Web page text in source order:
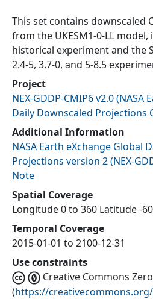
This set contains downscaled
from the UKESM1-0-LL
historical experiment and the
2.4-5, 3.7-0, and 5-8.5
Project
NEX-GDDP-CMIP6 v2.0(NASA
Daily Downscaled Projections
Additional Information
NASA Earth eXchange Global
Projections version 2 (NEX-
Note
Spatial Coverage
Longitude 0 to 360 Latitude -
Temporal Coverage
2015-01-01 to 2100-12-31
Use constraints
Creative Commons
(https://